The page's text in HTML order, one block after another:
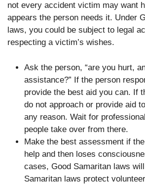
not every accident victim may want
appears the person needs it. Under
laws, you could be subject to legal
respecting a victim’s wishes.
Ask the person, “are you hurt,
assistance?” If the person
provide the best aid you can. If
do not approach or provide aid
any reason. Wait for
people take over from there.
Make the best assessment if
help and then loses
cases, Good Samaritan laws
Samaritan laws protect